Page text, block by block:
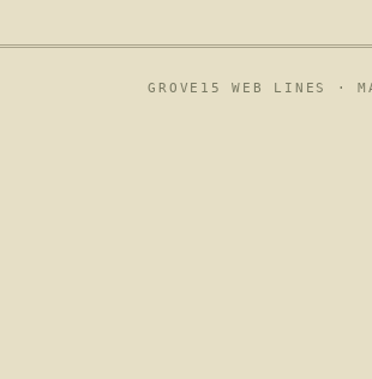
GROVE15 WEB LINES ·